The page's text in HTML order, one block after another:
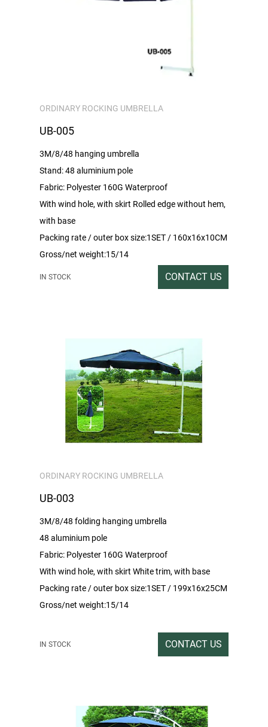
ORDINARY ROCKING UMBRELLA
UB-005
3M/8/48 hanging umbrella
Stand: 48 aluminium pole
Fabric: Polyester 160G Waterproof
With wind hole, with skirt Rolled edge without hem,
with base
Packing rate / outer box size:1SET / 160x16x10CM
Gross/net weight:15/14
IN STOCK CONTACT US
ORDINARY ROCKING UMBRELLA
UB-003
3M/8/48 folding hanging umbrella
48 aluminium pole
Fabric: Polyester 160G Waterproof
With wind hole, with skirt White trim, with base
Packing rate / outer box size:1SET / 199x16x25CM
Gross/net weight:15/14
IN STOCK CONTACT US